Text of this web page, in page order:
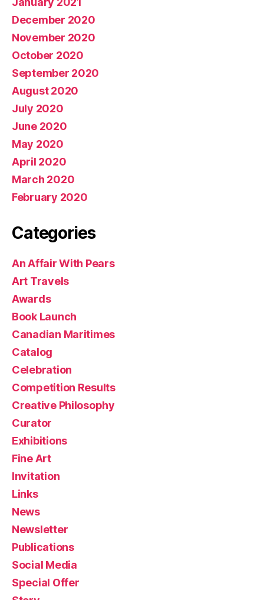
December 2020
November 2020
October 2020
September 2020
August 2020
July 2020
June 2020
May 2020
April 2020
March 2020
February 2020
Categories
An Affair With Pears
Art Travels
Awards
Book Launch
Canadian Maritimes
Catalog
Celebration
Competition Results
Creative Philosophy
Curator
Exhibitions
Fine Art
Invitation
Links
News
Newsletter
Publications
Social Media
Special Offer